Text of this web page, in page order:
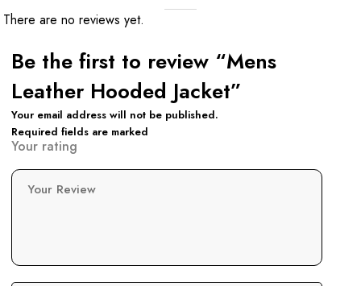
There are no reviews yet.
Be the first to review “Mens
Leather Hooded Jacket”
Your email address will not be published.
Required fields are marked
Your rating
Your Review